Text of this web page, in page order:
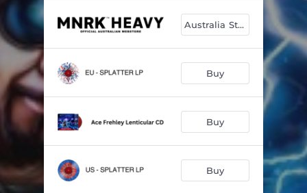
Australia Store
Buy
Buy
Buy